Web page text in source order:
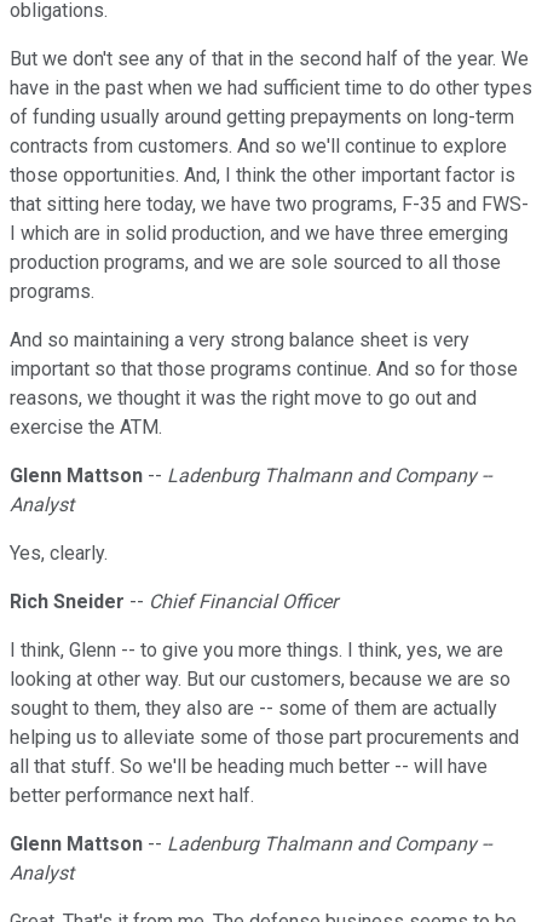
obligations.
But we don't see any of that in the second half of the year. We
have in the past when we had sufficient time to do other types
of funding usually around getting prepayments on long-term
contracts from customers. And so we'll continue to explore
those opportunities. And, I think the other important factor is
that sitting here today, we have two programs, F-35 and FWS-
I which are in solid production, and we have three emerging
production programs, and we are sole sourced to all those
programs.
And so maintaining a very strong balance sheet is very
important so that those programs continue. And so for those
reasons, we thought it was the right move to go out and
exercise the ATM.
Glenn Mattson -- Ladenburg Thalmann and Company --
Analyst
Yes, clearly.
Rich Sneider -- Chief Financial Officer
I think, Glenn -- to give you more things. I think, yes, we are
looking at other way. But our customers, because we are so
sought to them, they also are -- some of them are actually
helping us to alleviate some of those part procurements and
all that stuff. So we'll be heading much better -- will have
better performance next half.
Glenn Mattson -- Ladenburg Thalmann and Company --
Analyst